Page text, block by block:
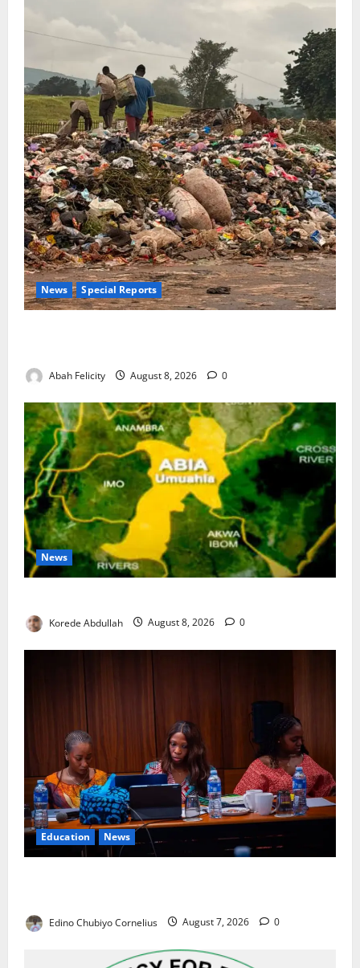
News Special Reports
Abah Felicity August 8, 2026 0
News
Korede Abdullah August 8, 2026 0
Education News
Edino Chubiyo Cornelius August 7, 2026 0